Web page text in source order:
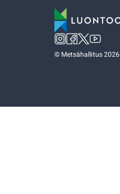
©Metsähallitus 2026